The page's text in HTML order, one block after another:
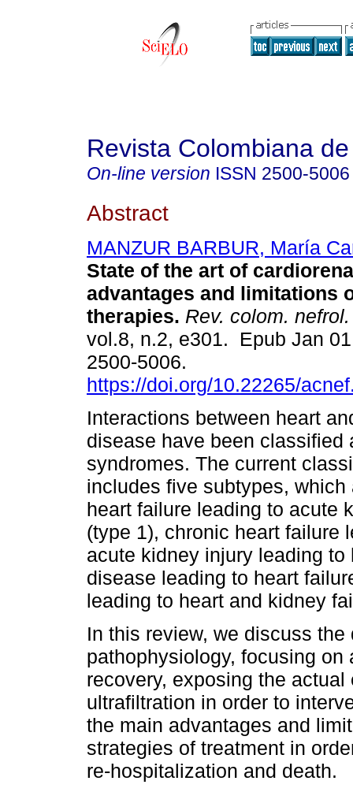
Revista Colombiana
On-line version ISSN 2500-5006
Abstract
MANZUR BARBUR, María
State of the art of
advantages and limitations
therapies. Rev. colom. nefrol.
vol.8, n.2, e301. Epub Jan
2500-5006.
https://doi.org/10.22265/
Interactions between heart
disease have been classified
syndromes. The current
includes five subtypes, which
heart failure leading to acute
(type 1), chronic heart failure
acute kidney injury leading
disease leading to heart
leading to heart and kidney
In this review, we discuss
pathophysiology, focusing
recovery, exposing the
ultrafiltration in order to
the main advantages and
strategies of treatment in
re-hospitalization and death.